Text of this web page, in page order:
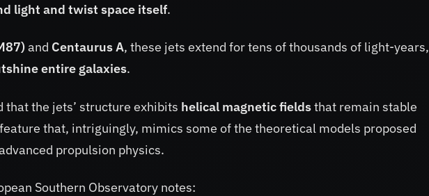
light and twist space itself.
and Centaurus A, these jets extend for tens of thousands of light-years,
entire galaxies.
that the jets’ structure exhibits helical magnetic fieldsthat remain stable
that, intriguingly, mimics some of the theoretical models proposed
propulsion physics.
Southern Observatory notes: